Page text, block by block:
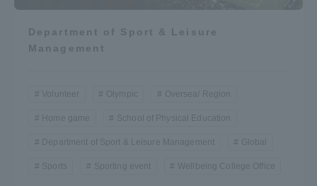
Department of Sport & Leisure
Management
Volunteer Olympic Oversea/ Region
Home game School of Physical Education
Department of Sport & Leisure Management Global
Sports Sporting event Wellbeing College Office